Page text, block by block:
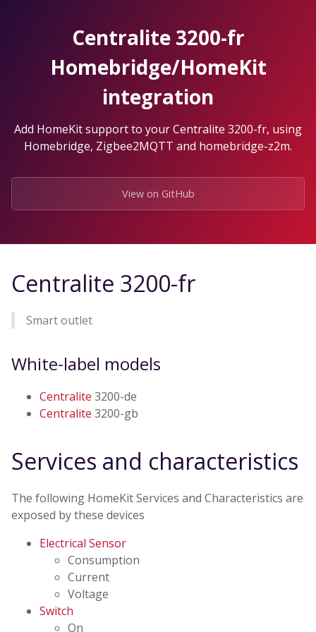
Centralite 3200-fr
Homebridge/HomeKit
integration
Add HomeKit support to your Centralite 3200-fr, using
Homebridge, Zigbee2MQTT and homebridge-z2m.
View on GitHub
Centralite 3200-fr
Smart outlet
White-label models
Centralite 3200-de
Centralite 3200-gb
Services and characteristics
The following HomeKit Services and Characteristics are
exposed by these devices
Electrical Sensor
Consumption
Current
Voltage
Switch
On